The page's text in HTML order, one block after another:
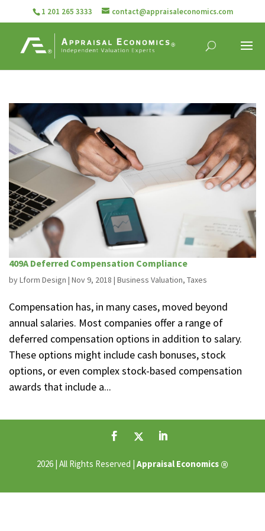
1 201 265 3333 contact@appraisaleconomics.com
409A Deferred Compensation Compliance
byLform Design | Nov 9, 2018 | Business Valuation, Taxes
Compensation has, in many cases, moved beyond
annual salaries. Most companies offer a range of
deferred compensation options in addition to salary.
These options might include cash bonuses, stock
options, or even complex stock-based compensation
awards that include a...
2026 | All Rights Reserved | Appraisal Economics ®